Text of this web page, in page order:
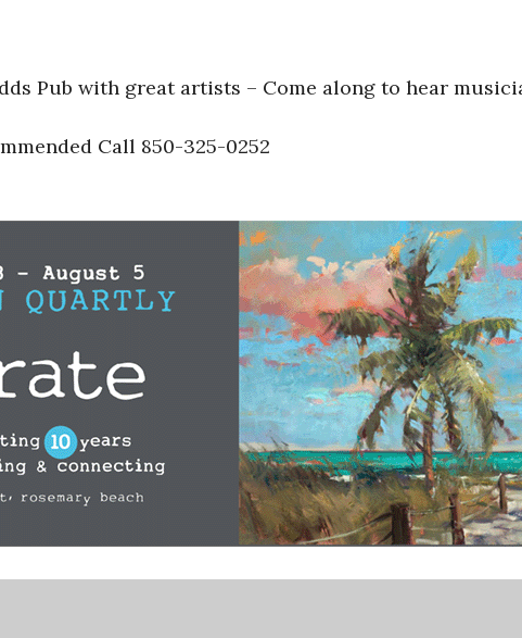
Pub with great artists – Come along to hear
Call 850-325-0252